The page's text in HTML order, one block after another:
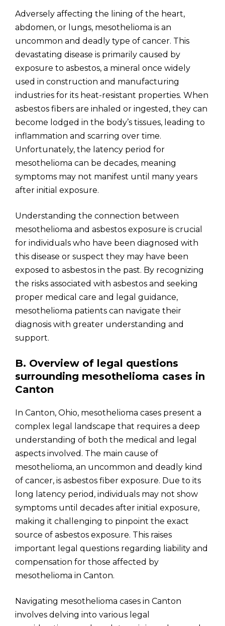
Adversely affecting the lining of the heart,
abdomen, or lungs, mesothelioma is an
uncommon and deadly type of cancer. This
devastating disease is primarily caused by
exposure to asbestos, a mineral once widely
used in construction and manufacturing
industries for its heat-resistant properties. When
asbestos fibers are inhaled or ingested, they can
become lodged in the body’s tissues, leading to
inflammation and scarring over time.
Unfortunately, the latency period for
mesothelioma can be decades, meaning
symptoms may not manifest until many years
after initial exposure.
Understanding the connection between
mesothelioma and asbestos exposure is crucial
for individuals who have been diagnosed with
this disease or suspect they may have been
exposed to asbestos in the past. By recognizing
the risks associated with asbestos and seeking
proper medical care and legal guidance,
mesothelioma patients can navigate their
diagnosis with greater understanding and
support.
B. Overview of legal questions
surrounding mesothelioma cases in
Canton
In Canton, Ohio, mesothelioma cases present a
complex legal landscape that requires a deep
understanding of both the medical and legal
aspects involved. The main cause of
mesothelioma, an uncommon and deadly kind
of cancer, is asbestos fiber exposure. Due to its
long latency period, individuals may not show
symptoms until decades after initial exposure,
making it challenging to pinpoint the exact
source of asbestos exposure. This raises
important legal questions regarding liability and
compensation for those affected by
mesothelioma in Canton.
Navigating mesothelioma cases in Canton
involves delving into various legal